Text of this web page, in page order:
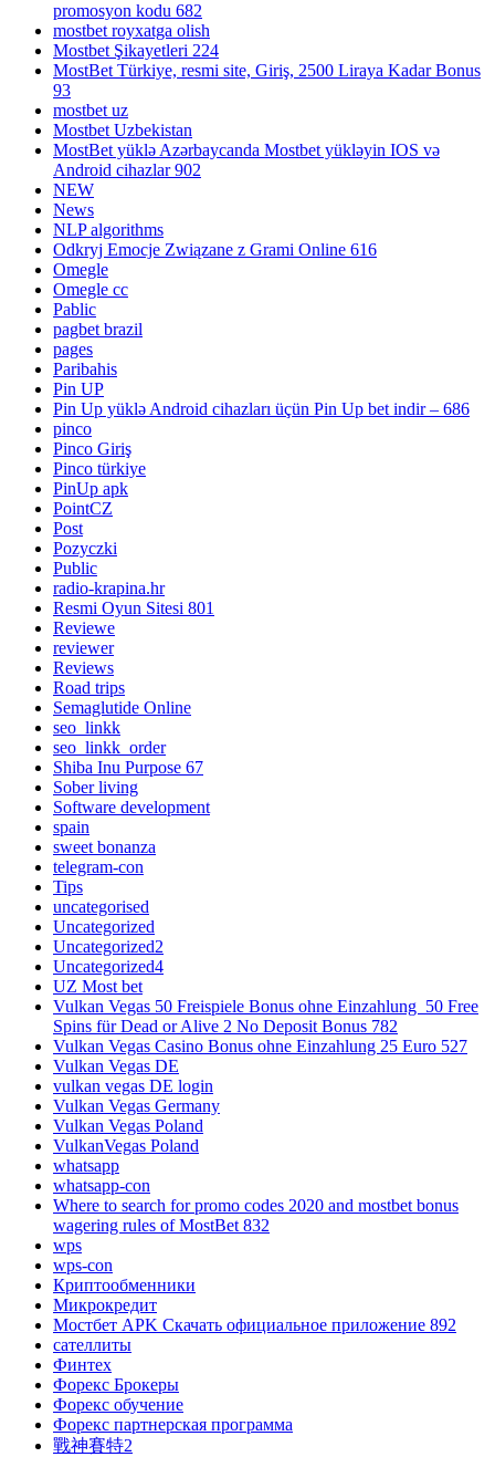
promosyon kodu 682
mostbet royxatga olish
Mostbet Şikayetleri 224
MostBet Türkiye, resmi site, Giriş, 2500 Liraya Kadar Bonus
93
mostbet uz
Mostbet Uzbekistan
MostBet yüklə Azərbaycanda Mostbet yükləyin IOS və
Android cihazlar 902
NEW
News
NLP algorithms
Odkryj Emocje Związane z Grami Online 616
Omegle
Omegle cc
Pablic
pagbet brazil
pages
Paribahis
Pin UP
Pin Up yüklə Android cihazları üçün Pin Up bet indir – 686
pinco
Pinco Giriş
Pinco türkiye
PinUp apk
PointCZ
Post
Pozyczki
Public
radio-krapina.hr
Resmi Oyun Sitesi 801
Reviewe
reviewer
Reviews
Road trips
Semaglutide Online
seo_linkk
seo_linkk_order
Shiba Inu Purpose 67
Sober living
Software development
spain
sweet bonanza
telegram-con
Tips
uncategorised
Uncategorized
Uncategorized2
Uncategorized4
UZ Most bet
Vulkan Vegas 50 Freispiele Bonus ohne Einzahlung ️ 50 Free
Spins für Dead or Alive 2 No Deposit Bonus 782
Vulkan Vegas Casino Bonus ohne Einzahlung 25 Euro 527
Vulkan Vegas DE
vulkan vegas DE login
Vulkan Vegas Germany
Vulkan Vegas Poland
VulkanVegas Poland
whatsapp
whatsapp-con
Where to search for promo codes 2020 and mostbet bonus
wagering rules of MostBet 832
wps
wps-con
Криптообменники
Микрокредит
Мостбет APK Скачать официальное приложение 892
сателлиты
Финтех
Форекс Брокеры
Форекс обучение
Форекс партнерская программа
戰神賽特2